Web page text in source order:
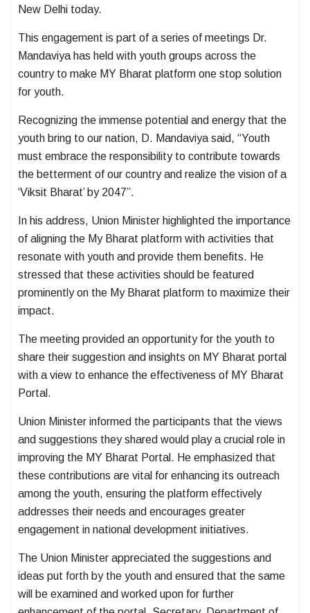
New Delhi today.
This engagement is part of a series of meetings Dr.
Mandaviya has held with youth groups across the
country to make MY Bharat platform one stop solution
for youth.
Recognizing the immense potential and energy that the
youth bring to our nation, D. Mandaviya said, “Youth
must embrace the responsibility to contribute towards
the betterment of our country and realize the vision of a
‘Viksit Bharat’ by 2047”.
In his address, Union Minister highlighted the importance
of aligning the My Bharat platform with activities that
resonate with youth and provide them benefits. He
stressed that these activities should be featured
prominently on the My Bharat platform to maximize their
impact.
The meeting provided an opportunity for the youth to
share their suggestion and insights on MY Bharat portal
with a view to enhance the effectiveness of MY Bharat
Portal.
Union Minister informed the participants that the views
and suggestions they shared would play a crucial role in
improving the MY Bharat Portal. He emphasized that
these contributions are vital for enhancing its outreach
among the youth, ensuring the platform effectively
addresses their needs and encourages greater
engagement in national development initiatives.
The Union Minister appreciated the suggestions and
ideas put forth by the youth and ensured that the same
will be examined and worked upon for further